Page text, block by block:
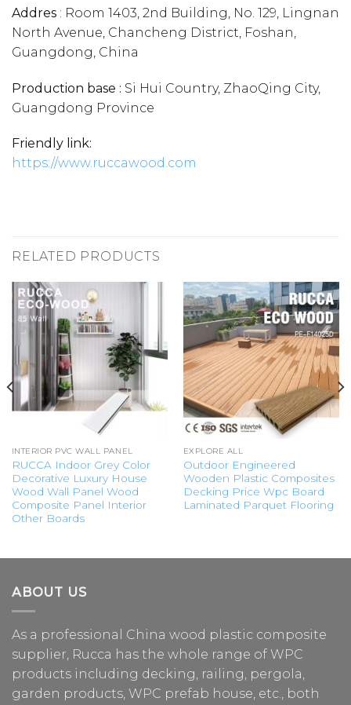
Addres : Room 1403, 2nd Building, No. 129, Lingnan
North Avenue, Chancheng District, Foshan,
Guangdong, China
Production base : Si Hui Country, ZhaoQing City,
Guangdong Province
Friendly link:
https://www.ruccawood.com
RELATED PRODUCTS
INTERIOR PVC WALL PANEL
RUCCA Indoor Grey Color
Decorative Luxury House
Wood Wall Panel Wood
Composite Panel Interior
Other Boards
EXPLORE ALL
Outdoor Engineered
Wooden Plastic Composites
Decking Price Wpc Board
Laminated Parquet Flooring
ABOUT US
As a professional China wood plastic composite
supplier, Rucca has the whole range of WPC
products including decking, railing, pergola,
garden products, WPC prefab house, etc., both